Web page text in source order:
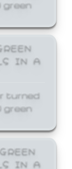
IN A
turned
IN A